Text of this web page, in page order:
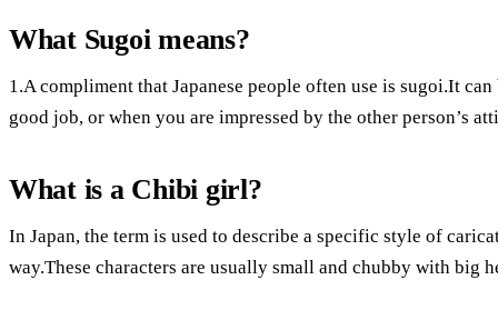
What Sugoi means?
1.A compliment that Japanese people often use is sugoi.It
good job, or when you are impressed by the other person’s
What is a Chibi girl?
In Japan, the term is used to describe a specific style of
way.These characters are usually small and chubby with big